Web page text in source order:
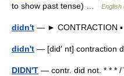
to show past tense) …
English
didn't — ► CONTRACTION
didn't — [did′ nt] contraction
DIDN'T — contr. did not. * * * /